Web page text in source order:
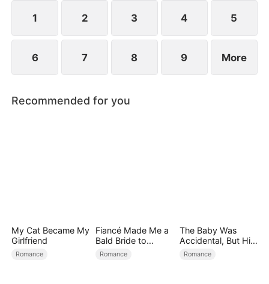
1 2 3 4 5
6 7 8 9 More
Recommended for you
My Cat Became My
Girlfriend
Romance
Fiancé Made Me a
Bald Bride to
Please His Ex
Romance
The Baby Was
Accidental, But His
Love Wasn't
Romance